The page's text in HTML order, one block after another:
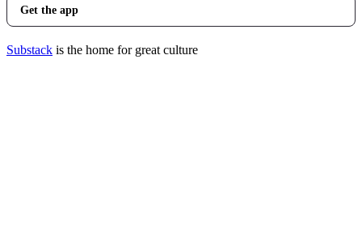
Get the app
Substack is the home for great culture